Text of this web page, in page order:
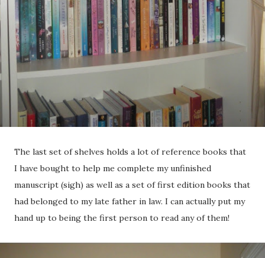
The last set of shelves holds a lot of reference books that
I have bought to help me complete my unfinished
manuscript (sigh) as well as a set of first edition books that
had belonged to my late father in law. I can actually put my
hand up to being the first person to read any of them!